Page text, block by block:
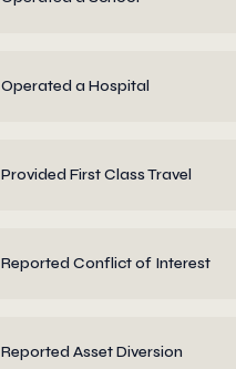
Operated a Hospital
Provided First Class Travel
Reported Conflict of Interest
Reported Asset Diversion